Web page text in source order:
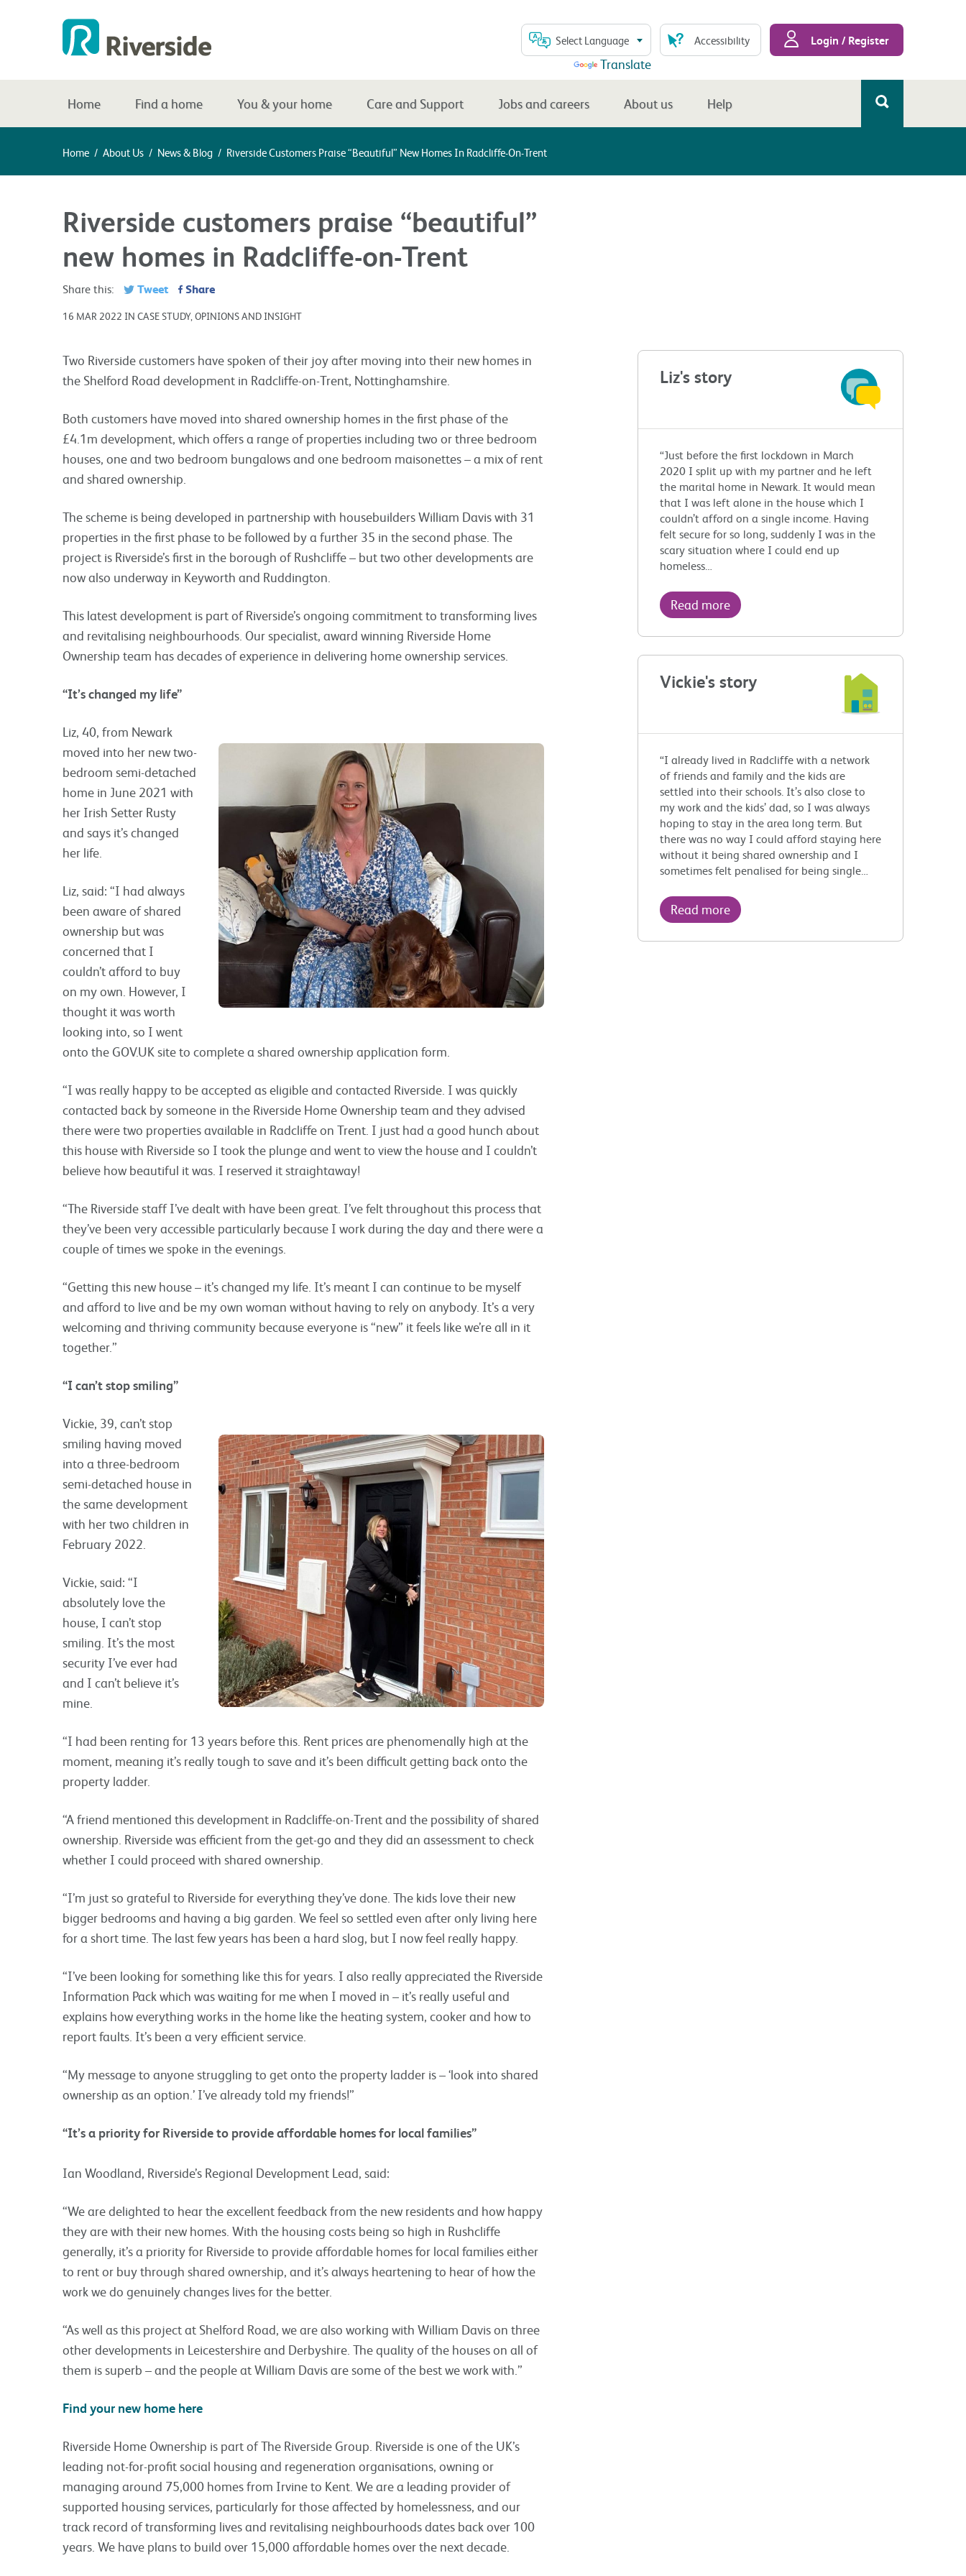
Select Language
Translate
Accessibility Login / Register
Home Find a home You & your home Care and Support Jobs and careers About us Help
Home / About Us / News & Blog / Riverside Customers Praise “beautiful” New Homes In Radcliffe-On-Trent
Riverside customers praise “beautiful”
new homes in Radcliffe-on-Trent
Share this: Tweet Share
16 MAR 2022 IN CASE STUDY, OPINIONS AND INSIGHT
Two Riverside customers have spoken of their joy after moving into their new homes in
the Shelford Road development in Radcliffe-on-Trent, Nottinghamshire.
Both customers have moved into shared ownership homes in the first phase of the
£4.1m development, which offers a range of properties including two or three bedroom
houses, one and two bedroom bungalows and one bedroom maisonettes – a mix of rent
and shared ownership.
The scheme is being developed in partnership with housebuilders William Davis with 31
properties in the first phase to be followed by a further 35 in the second phase. The
project is Riverside’s first in the borough of Rushcliffe – but two other developments are
now also underway in Keyworth and Ruddington.
This latest development is part of Riverside’s ongoing commitment to transforming lives
and revitalising neighbourhoods. Our specialist, award winning Riverside Home
Ownership team has decades of experience in delivering home ownership services.
“It’s changed my life”
Liz, 40, from Newark
moved into her new two-
bedroom semi-detached
home in June 2021 with
her Irish Setter Rusty
and says it’s changed
her life.
Liz, said: “I had always
been aware of shared
ownership but was
concerned that I
couldn’t afford to buy
on my own. However, I
thought it was worth
looking into, so I went
onto the GOV.UK site to complete a shared ownership application form.
“I was really happy to be accepted as eligible and contacted Riverside. I was quickly
contacted back by someone in the Riverside Home Ownership team and they advised
there were two properties available in Radcliffe on Trent. I just had a good hunch about
this house with Riverside so I took the plunge and went to view the house and I couldn’t
believe how beautiful it was. I reserved it straightaway!
“The Riverside staff I’ve dealt with have been great. I’ve felt throughout this process that
they’ve been very accessible particularly because I work during the day and there were a
couple of times we spoke in the evenings.
“Getting this new house – it’s changed my life. It’s meant I can continue to be myself
and afford to live and be my own woman without having to rely on anybody. It’s a very
welcoming and thriving community because everyone is “new” it feels like we’re all in it
together.”
“I can’t stop smiling”
Vickie, 39, can’t stop
smiling having moved
into a three-bedroom
semi-detached house in
the same development
with her two children in
February 2022.
Vickie, said: “I
absolutely love the
house, I can’t stop
smiling. It’s the most
security I’ve ever had
and I can’t believe it’s
mine.
“I had been renting for 13 years before this. Rent prices are phenomenally high at the
moment, meaning it’s really tough to save and it’s been difficult getting back onto the
property ladder.
“A friend mentioned this development in Radcliffe-on-Trent and the possibility of shared
ownership. Riverside was efficient from the get-go and they did an assessment to check
whether I could proceed with shared ownership.
“I’m just so grateful to Riverside for everything they’ve done. The kids love their new
bigger bedrooms and having a big garden. We feel so settled even after only living here
for a short time. The last few years has been a hard slog, but I now feel really happy.
“I’ve been looking for something like this for years. I also really appreciated the Riverside
Information Pack which was waiting for me when I moved in – it’s really useful and
explains how everything works in the home like the heating system, cooker and how to
report faults. It’s been a very efficient service.
“My message to anyone struggling to get onto the property ladder is – ‘look into shared
ownership as an option.’ I’ve already told my friends!”
“It’s a priority for Riverside to provide affordable homes for local families”
Ian Woodland, Riverside’s Regional Development Lead, said:
“We are delighted to hear the excellent feedback from the new residents and how happy
they are with their new homes. With the housing costs being so high in Rushcliffe
generally, it’s a priority for Riverside to provide affordable homes for local families either
to rent or buy through shared ownership, and it’s always heartening to hear of how the
work we do genuinely changes lives for the better.
“As well as this project at Shelford Road, we are also working with William Davis on three
other developments in Leicestershire and Derbyshire. The quality of the houses on all of
them is superb – and the people at William Davis are some of the best we work with.”
Find your new home here
Riverside Home Ownership is part of The Riverside Group. Riverside is one of the UK’s
leading not-for-profit social housing and regeneration organisations, owning or
managing around 75,000 homes from Irvine to Kent. We are a leading provider of
supported housing services, particularly for those affected by homelessness, and our
track record of transforming lives and revitalising neighbourhoods dates back over 100
years. We have plans to build over 15,000 affordable homes over the next decade.
Liz's story
“Just before the first lockdown in March
2020 I split up with my partner and he left
the marital home in Newark. It would mean
that I was left alone in the house which I
couldn’t afford on a single income. Having
felt secure for so long, suddenly I was in the
scary situation where I could end up
homeless…
Read more
Vickie's story
“I already lived in Radcliffe with a network
of friends and family and the kids are
settled into their schools. It’s also close to
my work and the kids’ dad, so I was always
hoping to stay in the area long term. But
there was no way I could afford staying here
without it being shared ownership and I
sometimes felt penalised for being single…
Read more